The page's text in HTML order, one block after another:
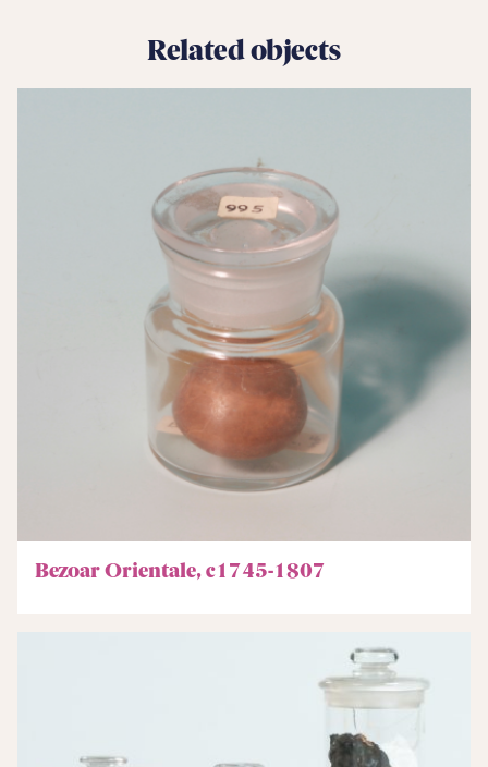
Related objects
Bezoar Orientale, c1745-1807